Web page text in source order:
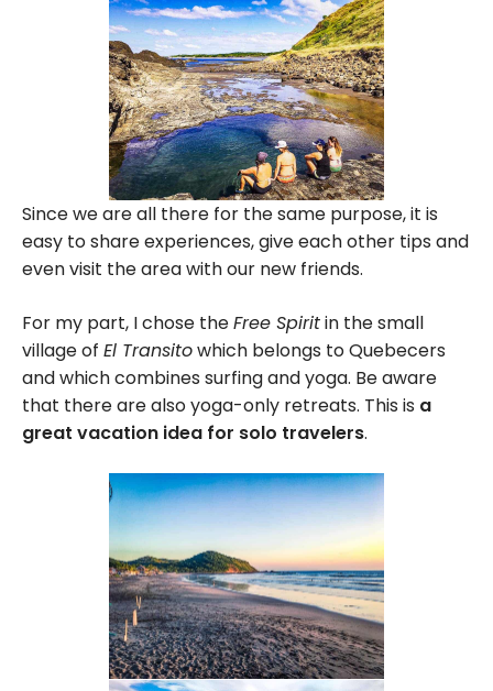
Since we are all there for the same purpose, it is
easy to share experiences, give each other tips and
even visit the area with our new friends.
For my part, I chose theFree Spiritin the small
village of El Transitowhich belongs to Quebecers
and which combines surfing and yoga. Be aware
that there are also yoga-only retreats. This is a
great vacation idea for solo travelers.